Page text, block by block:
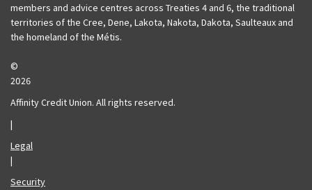
members and advice centres across Treaties 4 and 6, the traditional
territories of the Cree, Dene, Lakota, Nakota, Dakota, Saulteaux and
the homeland of the Métis.
©
2026
Affinity Credit Union. All rights reserved.
|
Legal
|
Security